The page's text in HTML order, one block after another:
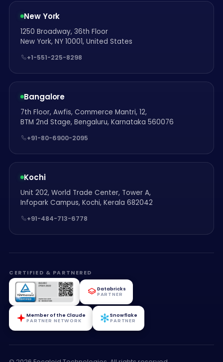
New York
1250 Broadway, 36th Floor
New York, NY 10001, United States
+1-551-225-8298
Bangalore
7th Floor, Awfis, Commerce Mantri, 12,
BTM 2nd Stage, Bengaluru, Karnataka 560076
+91-80-6900-2095
Kochi
Unit 202, World Trade Center, Tower A,
Infopark Campus, Kochi, Kerala 682042
+91-484-713-6778
CERTIFIED & PARTNERED
Databricks
PARTNER
Member of the Claude
PARTNER NETWORK
Snowflake
PARTNER